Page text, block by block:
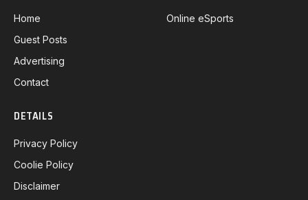
Home
Guest Posts
Advertising
Contact
Online eSports
DETAILS
Privacy Policy
Coolie Policy
Disclaimer